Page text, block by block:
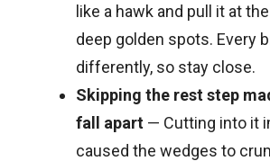
like a hawk and pull it at
deep golden spots. Every
differently, so stay close.
Skipping the rest step
fall apart — Cutting into it
caused the wedges to